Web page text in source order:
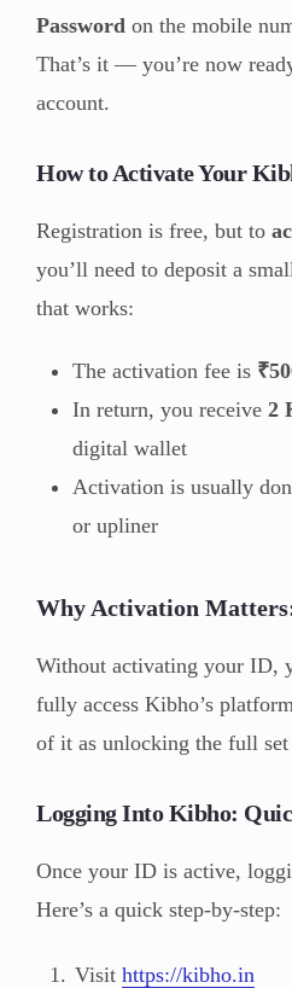
Password on the mobile
That’s it — you’re now
account.
How to Activate Your
Registration is free, but to
you’ll need to deposit a
that works:
The activation fee is
In return, you receive 2
digital wallet
Activation is usually
or upliner
Why Activation
Without activating your ID,
fully access Kibho’s
of it as unlocking the full set
Logging Into Kibho:
Once your ID is active,
Here’s a quick step-by-step:
Visit https://kibho.in